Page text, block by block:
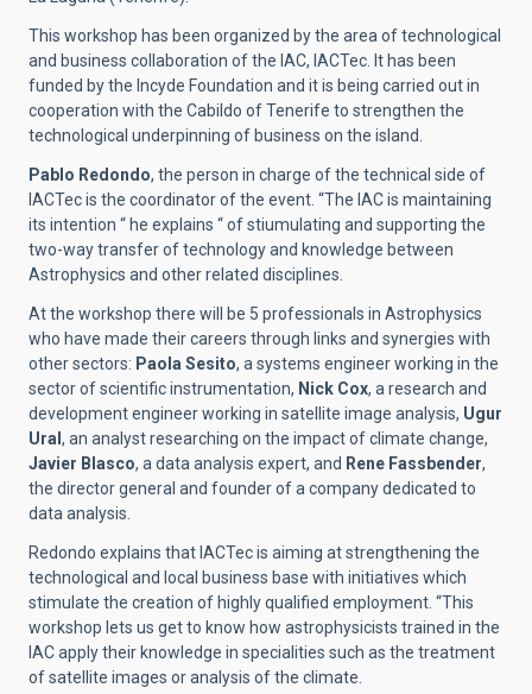
This workshop has been organized by the area of technological
and business collaboration of the IAC, IACTec. It has been
funded by the Incyde Foundation and it is being carried out in
cooperation with the Cabildo of Tenerife to strengthen the
technological underpinning of business on the island.
Pablo Redondo, the person in charge of the technical side of
IACTec is the coordinator of the event. “The IAC is maintaining
its intention “ he explains “ of stiumulating and supporting the
two-way transfer of technology and knowledge between
Astrophysics and other related disciplines.
At the workshop there will be 5 professionals in Astrophysics
who have made their careers through links and synergies with
other sectors: Paola Sesito, a systems engineer working in the
sector of scientific instrumentation, Nick Cox, a research and
development engineer working in satellite image analysis, Ugur
Ural , an analyst researching on the impact of climate change,
Javier Blasco, a data analysis expert, and Rene Fassbender,
the director general and founder of a company dedicated to
data analysis.
Redondo explains that IACTec is aiming at strengthening the
technological and local business base with initiatives which
stimulate the creation of highly qualified employment. “This
workshop lets us get to know how astrophysicists trained in the
IAC apply their knowledge in specialities such as the treatment
of satellite images or analysis of the climate.